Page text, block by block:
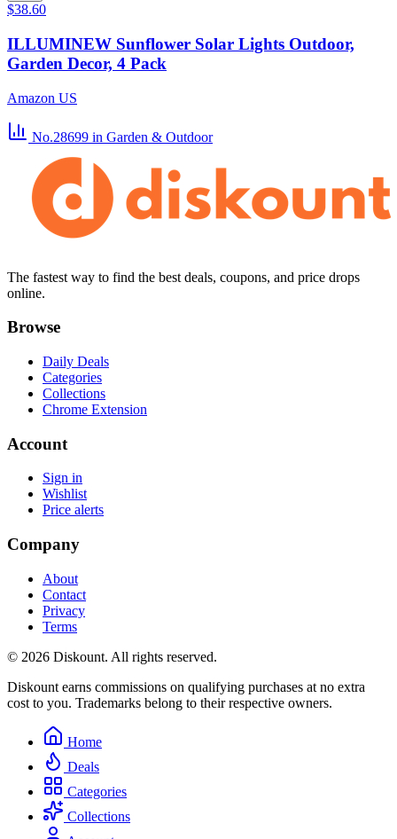
$38.60
ILLUMINEW Sunflower Solar Lights Outdoor,
Garden Decor, 4 Pack
Amazon US
No.28699 in Garden & Outdoor
The fastest way to find the best deals, coupons, and price drops
online.
Browse
Daily Deals
Categories
Collections
Chrome Extension
Account
Sign in
Wishlist
Price alerts
Company
About
Contact
Privacy
Terms
© 2026 Diskount. All rights reserved.
Diskount earns commissions on qualifying purchases at no extra
cost to you. Trademarks belong to their respective owners.
Home
Deals
Categories
Collections